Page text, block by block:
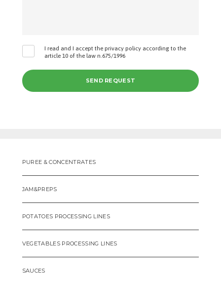
I read and I accept the privacy policy according to the
article 10 of the law n.675/1996
PUREE & CONCENTRATES
JAM&PREPS
POTATOES PROCESSING LINES
VEGETABLES PROCESSING LINES
SAUCES